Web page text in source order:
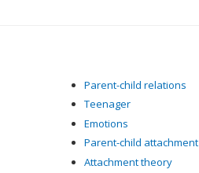
Parent-child relations
Teenager
Emotions
Parent-child attachment
Attachment theory